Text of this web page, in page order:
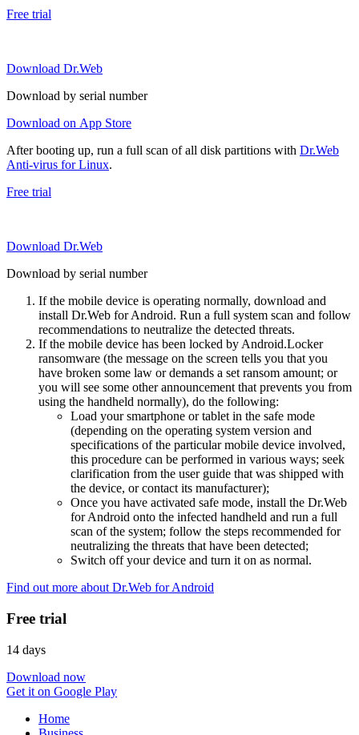
Free trial
Download Dr.Web
Download by serial number
Download on App Store
After booting up, run a full scan of all disk partitions with Dr.Web
Anti-virus for Linux.
Free trial
Download Dr.Web
Download by serial number
If the mobile device is operating normally, download and
install Dr.Web for Android. Run a full system scan and follow
recommendations to neutralize the detected threats.
If the mobile device has been locked by Android.Locker
ransomware (the message on the screen tells you that you
have broken some law or demands a set ransom amount; or
you will see some other announcement that prevents you from
using the handheld normally), do the following:
Load your smartphone or tablet in the safe mode
(depending on the operating system version and
specifications of the particular mobile device involved,
this procedure can be performed in various ways; seek
clarification from the user guide that was shipped with
the device, or contact its manufacturer);
Once you have activated safe mode, install the Dr.Web
for Android onto the infected handheld and run a full
scan of the system; follow the steps recommended for
neutralizing the threats that have been detected;
Switch off your device and turn it on as normal.
Find out more about Dr.Web for Android
Free trial
14 days
Download now
Get it on Google Play
Home